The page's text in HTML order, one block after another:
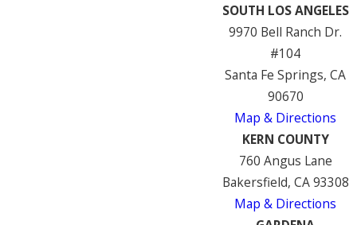
SOUTH LOS ANGELES
9970 Bell Ranch Dr.
#104
Santa Fe Springs, CA
90670
Map & Directions
KERN COUNTY
760 Angus Lane
Bakersfield, CA 93308
Map & Directions